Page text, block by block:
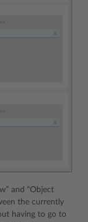
and “Object
the currently
having to go to